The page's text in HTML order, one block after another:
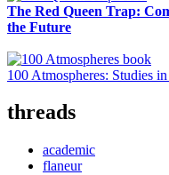
The Red Queen Trap:
the Future
100 Atmospheres: Studies
threads
academic
flaneur